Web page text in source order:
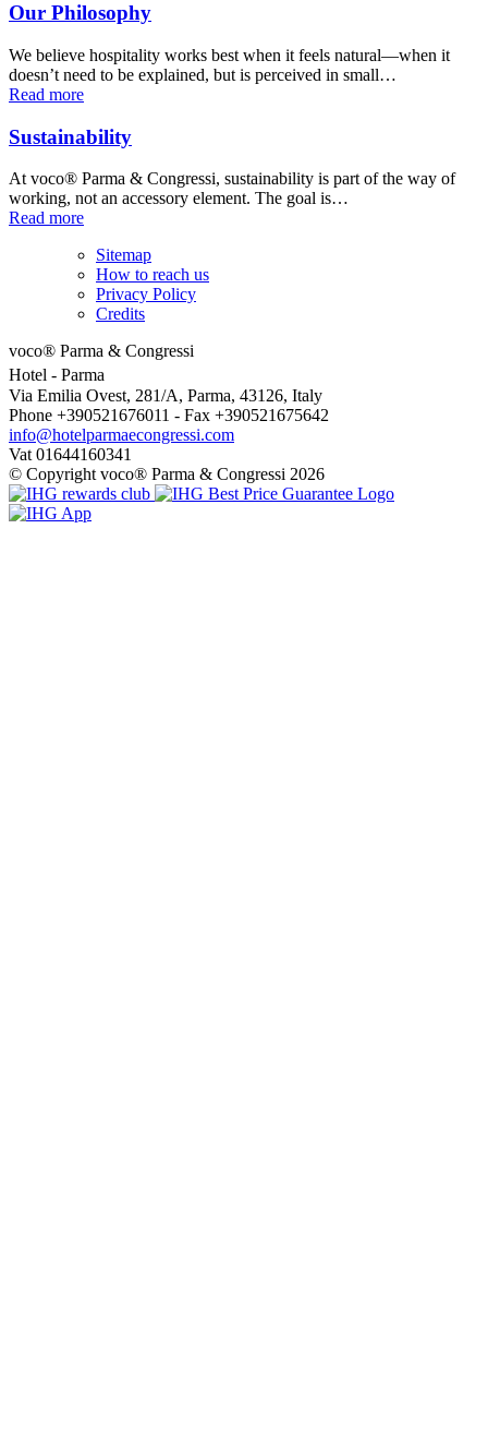
Our Philosophy
We believe hospitality works best when it feels natural—when it
doesn’t need to be explained, but is perceived in small…
Read more
Sustainability
At voco® Parma & Congressi, sustainability is part of the way of
working, not an accessory element. The goal is…
Read more
Sitemap
How to reach us
Privacy Policy
Credits
voco® Parma & Congressi
Hotel - Parma
Via Emilia Ovest, 281/A, Parma, 43126, Italy
Phone +390521676011 - Fax +390521675642
info@hotelparmaecongressi.com
Vat 01644160341
© Copyright voco® Parma & Congressi 2026